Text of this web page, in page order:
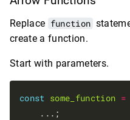
Replace function
create a function.
Start with parameters.
const some_function =
    ...;